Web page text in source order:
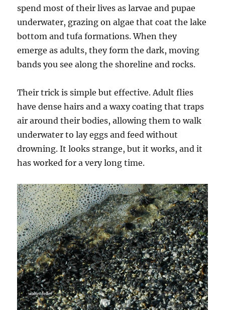
spend most of their lives as larvae and pupae
underwater, grazing on algae that coat the lake
bottom and tufa formations. When they
emerge as adults, they form the dark, moving
bands you see along the shoreline and rocks.
Their trick is simple but effective. Adult flies
have dense hairs and a waxy coating that traps
air around their bodies, allowing them to walk
underwater to lay eggs and feed without
drowning. It looks strange, but it works, and it
has worked for a very long time.